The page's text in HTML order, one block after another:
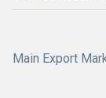
Main Export